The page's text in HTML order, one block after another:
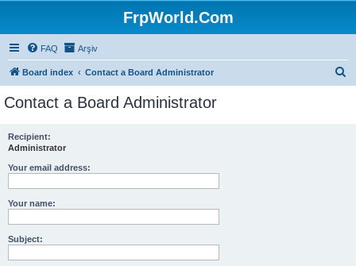
FrpWorld.Com
FAQ Arşiv
Board index Contact a Board Administrator
Contact a Board Administrator
Recipient:
Administrator
Your email address:
Your name:
Subject: